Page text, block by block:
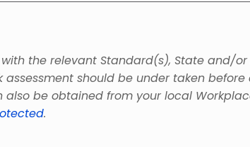
the relevant Standard(s), State and/or
should be under taken
be obtained from your local
.